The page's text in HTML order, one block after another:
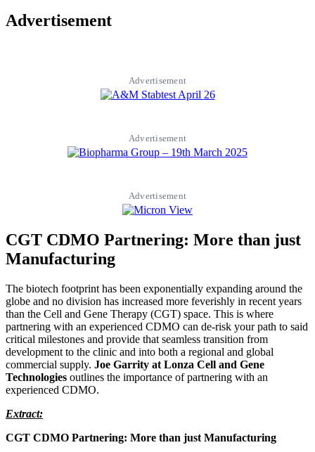
Advertisement
Advertisement
Advertisement
Advertisement
CGT CDMO Partnering: More than just
Manufacturing
The biotech footprint has been exponentially expanding around the
globe and no division has increased more feverishly in recent years
than the Cell and Gene Therapy (CGT) space. This is where
partnering with an experienced CDMO can de-risk your path to said
critical milestones and provide that seamless transition from
development to the clinic and into both a regional and global
commercial supply. Joe Garrity at Lonza Cell and Gene
Technologies outlines the importance of partnering with an
experienced CDMO.
Extract:
CGT CDMO Partnering: More than just Manufacturing